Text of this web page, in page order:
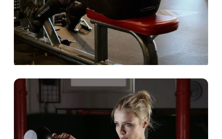
Commercial Club
We turn your members into loyal fans.